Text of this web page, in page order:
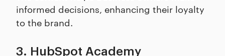
informed decisions, enhancing their loyalty
to the brand.
3. HubSpot Academy